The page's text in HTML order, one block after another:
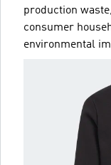
production
consumer
environmental